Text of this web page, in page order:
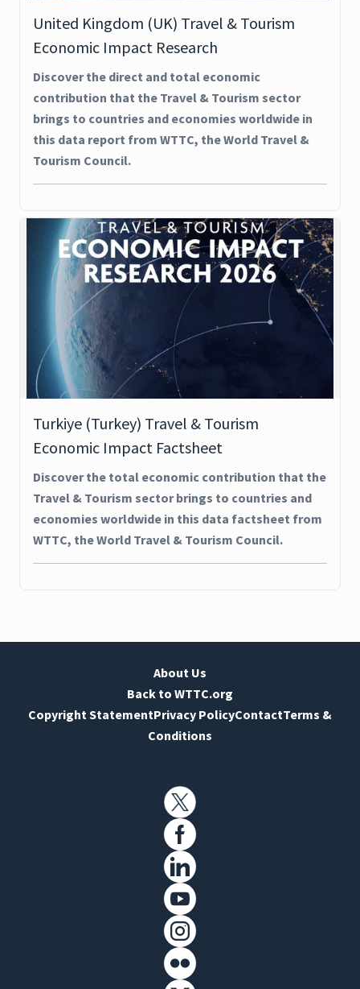
United Kingdom (UK) Travel & Tourism
Economic Impact Research
Discover the direct and total economic
contribution that the Travel & Tourism sector
brings to countries and economies worldwide in
this data report from WTTC, the World Travel &
Tourism Council.
Turkiye (Turkey) Travel & Tourism
Economic Impact Factsheet
Discover the total economic contribution that the
Travel & Tourism sector brings to countries and
economies worldwide in this data factsheet from
WTTC, the World Travel & Tourism Council.
About Us
Back to WTTC.org
Copyright StatementPrivacy PolicyContactTerms &
Conditions